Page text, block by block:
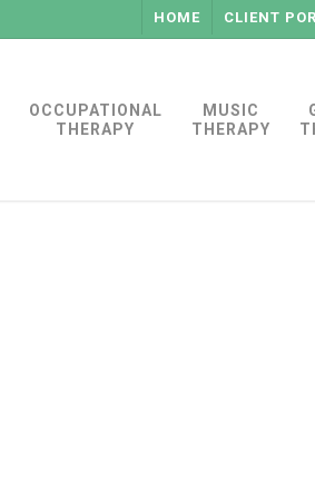
HOME CLIENT
OCCUPATIONAL
THERAPY
MUSIC
THERAPY